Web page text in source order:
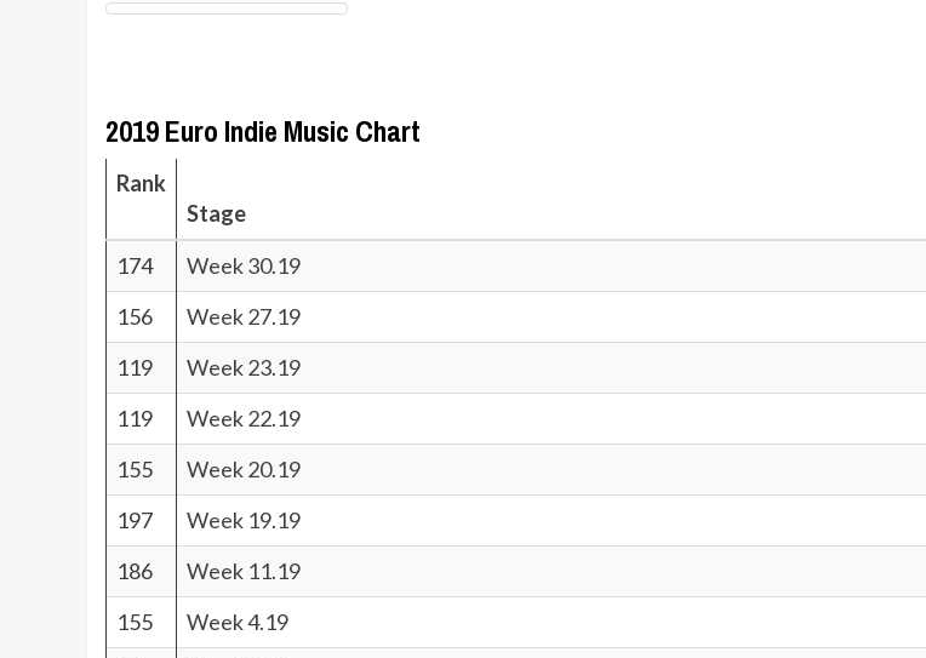
2019 Euro Indie Music Chart
Rank
Stage
174 Week 30.19
156
Week 27.19
119
Week 23.19
119
Week 22.19
155
Week 20.19
197
Week 19.19
186
Week 11.19
155
Week 4.19